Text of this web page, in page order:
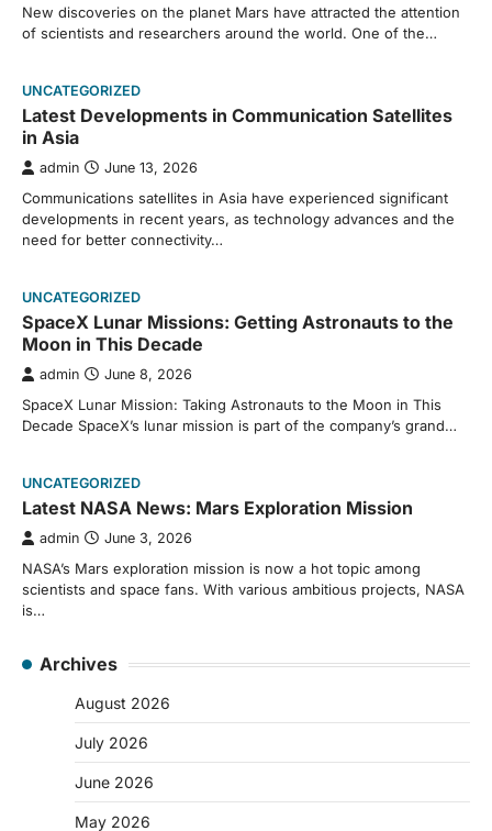
New discoveries on the planet Mars have attracted the attention
of scientists and researchers around the world. One of the…
UNCATEGORIZED
Latest Developments in Communication Satellites
in Asia
admin June 13, 2026
Communications satellites in Asia have experienced significant
developments in recent years, as technology advances and the
need for better connectivity…
UNCATEGORIZED
SpaceX Lunar Missions: Getting Astronauts to the
Moon in This Decade
admin June 8, 2026
SpaceX Lunar Mission: Taking Astronauts to the Moon in This
Decade SpaceX’s lunar mission is part of the company’s grand…
UNCATEGORIZED
Latest NASA News: Mars Exploration Mission
admin June 3, 2026
NASA’s Mars exploration mission is now a hot topic among
scientists and space fans. With various ambitious projects, NASA
is…
Archives
August 2026
July 2026
June 2026
May 2026